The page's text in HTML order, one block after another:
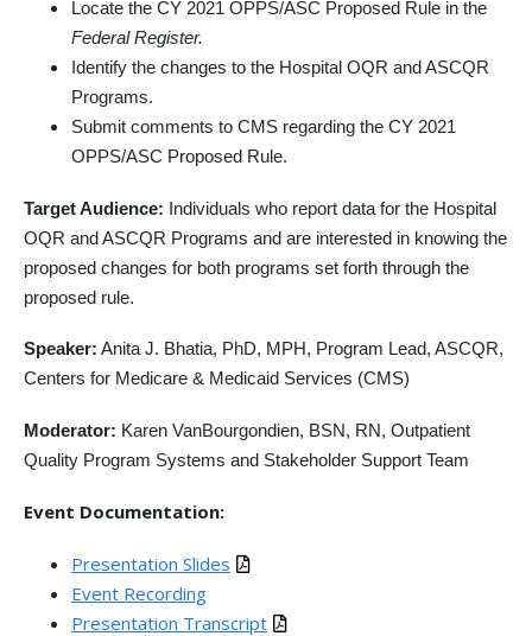
Locate the CY 2021 OPPS/ASC Proposed Rule in the
Federal Register.
Identify the changes to the Hospital OQR and ASCQR
Programs.
Submit comments to CMS regarding the CY 2021
OPPS/ASC Proposed Rule.
Target Audience: Individuals who report data for the Hospital
OQR and ASCQR Programs and are interested in knowing the
proposed changes for both programs set forth through the
proposed rule.
Speaker: Anita J. Bhatia, PhD, MPH, Program Lead, ASCQR,
Centers for Medicare & Medicaid Services (CMS)
Moderator: Karen VanBourgondien, BSN, RN, Outpatient
Quality Program Systems and Stakeholder Support Team
Event Documentation:
Presentation Slides
Event Recording
Presentation Transcript